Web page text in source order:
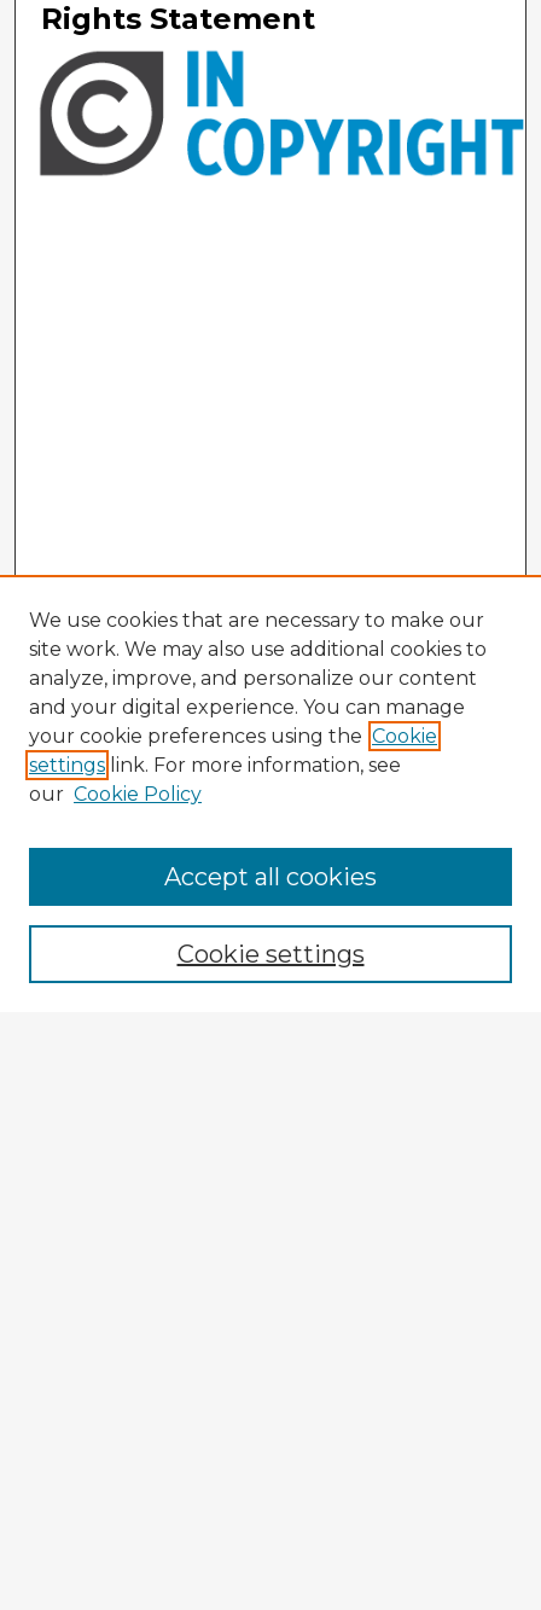
Rights Statement
Browse Advisors
Browse recent Advisors
Enter search terms:
We use cookies that are necessary to make our
site work. We may also use additional cookies to
analyze, improve, and personalize our content
and your digital experience. You can manage
your cookie preferences using the Cookie
settings link. For more information, see
our Cookie Policy
Cookie settings
Accept all cookies